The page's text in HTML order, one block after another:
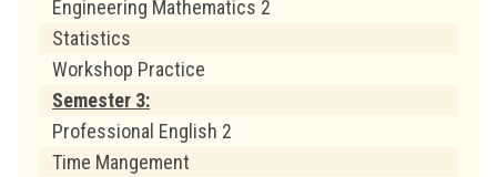
Engineering Mathematics 2
Statistics
Workshop Practice
Semester 3:
Professional English 2
Time Mangement